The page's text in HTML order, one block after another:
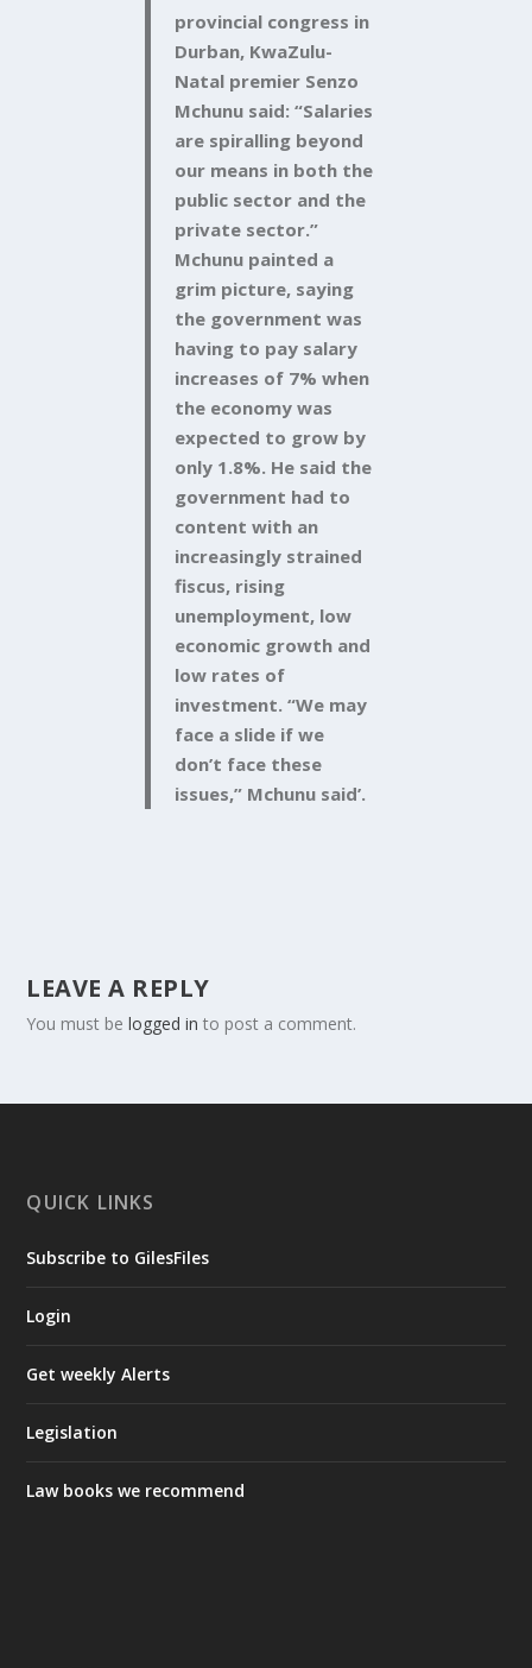
provincial congress in
Durban, KwaZulu-
Natal premier Senzo
Mchunu said: “Salaries
are spiralling beyond
our means in both the
public sector and the
private sector.”
Mchunu painted a
grim picture, saying
the government was
having to pay salary
increases of 7% when
the economy was
expected to grow by
only 1.8%. He said the
government had to
content with an
increasingly strained
fiscus, rising
unemployment, low
economic growth and
low rates of
investment. “We may
face a slide if we
don’t face these
issues,” Mchunu said’.
LEAVE A REPLY
You must belogged in to post a comment.
QUICK LINKS
Subscribe to GilesFiles
Login
Get weekly Alerts
Legislation
Law books we recommend